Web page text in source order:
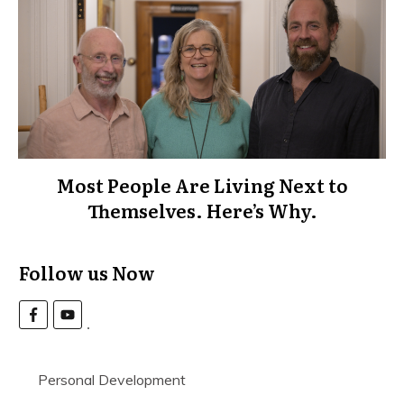
Most People Are Living Next to
Themselves. Here’s Why.
Follow us Now
Personal Development